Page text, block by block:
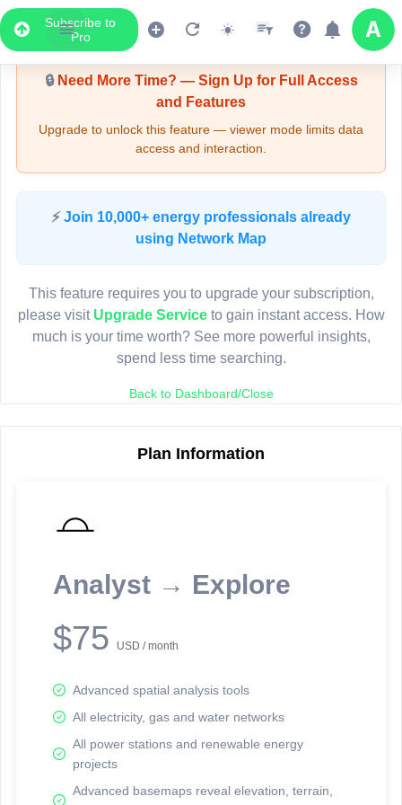
Subscribe to
Pro
Upgrade Required - Viewer Mode
🔒Need More Time? — Sign Up for Full Access
and Features
Upgrade to unlock this feature — viewer mode limits data
access and interaction.
⚡ Join 10,000+ energy professionals already
using Network Map
This feature requires you to upgrade your subscription,
please visit Upgrade Serviceto gain instant access. How
much is your time worth? See more powerful insights,
spend less time searching.
Back to Dashboard/Close
Plan Information
Analyst → Explore
$75 USD / month
Advanced spatial analysis tools
All electricity, gas and water networks
All power stations and renewable energy
projects
Advanced basemaps reveal elevation, terrain,
LIVE MAP
Map access is gated.
Sign in or upgrade to continue.
reporting information.
Network Map™ Copyright © 2020-2026 - Rosetta Analytics